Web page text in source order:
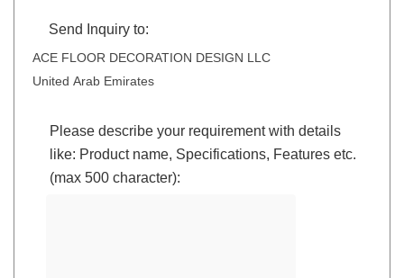
Send Inquiry to:
ACE FLOOR DECORATION DESIGN LLC
United Arab Emirates
Please describe your requirement with details
like: Product name, Specifications, Features etc.
(max 500 character):